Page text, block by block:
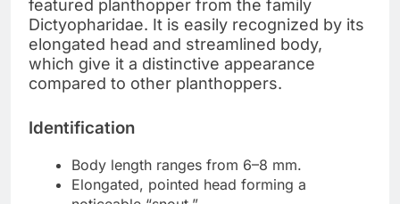
featured planthopper from the family
Dictyopharidae. It is easily recognized by its
elongated head and streamlined body,
which give it a distinctive appearance
compared to other planthoppers.
Identification
Body length ranges from 6–8 mm.
Elongated, pointed head forming a